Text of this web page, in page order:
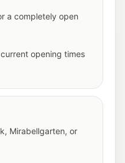
a completely open
opening times
Mirabellgarten, or